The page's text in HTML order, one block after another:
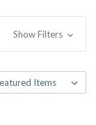
Show Filters